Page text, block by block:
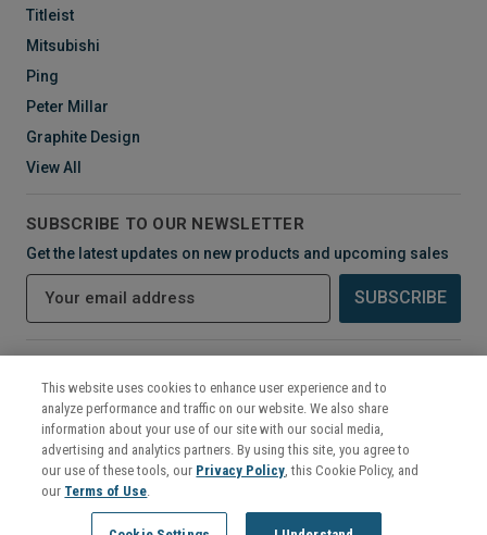
Titleist
Mitsubishi
Ping
Peter Millar
Graphite Design
View All
SUBSCRIBE TO OUR NEWSLETTER
Get the latest updates on new products and upcoming sales
i
©2026Mikes Golf Outlet
This website uses cookies to enhance user experience and to
analyze performance and traffic on our website. We also share
information about your use of our site with our social media,
advertising and analytics partners. By using this site, you agree to
our use of these tools, our Privacy Policy, this Cookie Policy, and
our Terms of Use.